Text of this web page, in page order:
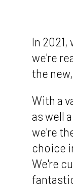
In 2021,
we're
the
With a
as well
we're
choice
We're